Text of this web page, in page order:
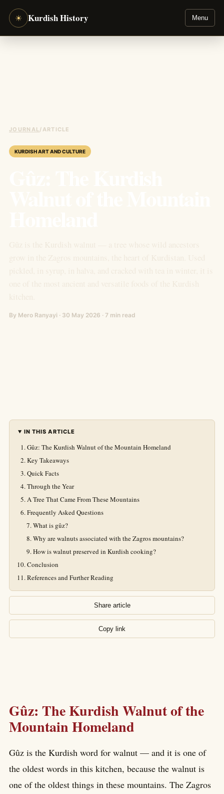
☀ Kurdish History Menu
JOURNAL / ARTICLE
KURDISH ART AND CULTURE
By Mero Ranyayi · 30 May 2026 · 7 min read
IN THIS ARTICLE
Gûz: The Kurdish Walnut of the Mountain Homeland
Key Takeaways
Quick Facts
Through the Year
A Tree That Came From These Mountains
Frequently Asked Questions
What is gûz?
Why are walnuts associated with the Zagros mountains?
How is walnut preserved in Kurdish cooking?
Conclusion
References and Further Reading
Share article
Copy link
Gûz: The Kurdish Walnut of the
Mountain Homeland
Gûz is the Kurdish word for walnut — and it is one of
the oldest words in this kitchen, because the walnut is
one of the oldest things in these mountains. The Zagros